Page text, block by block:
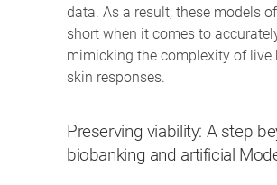
data. As a result, these models
short when it comes to
mimicking the complexity of live
skin responses.
Preserving viability: A step
biobanking and artificial